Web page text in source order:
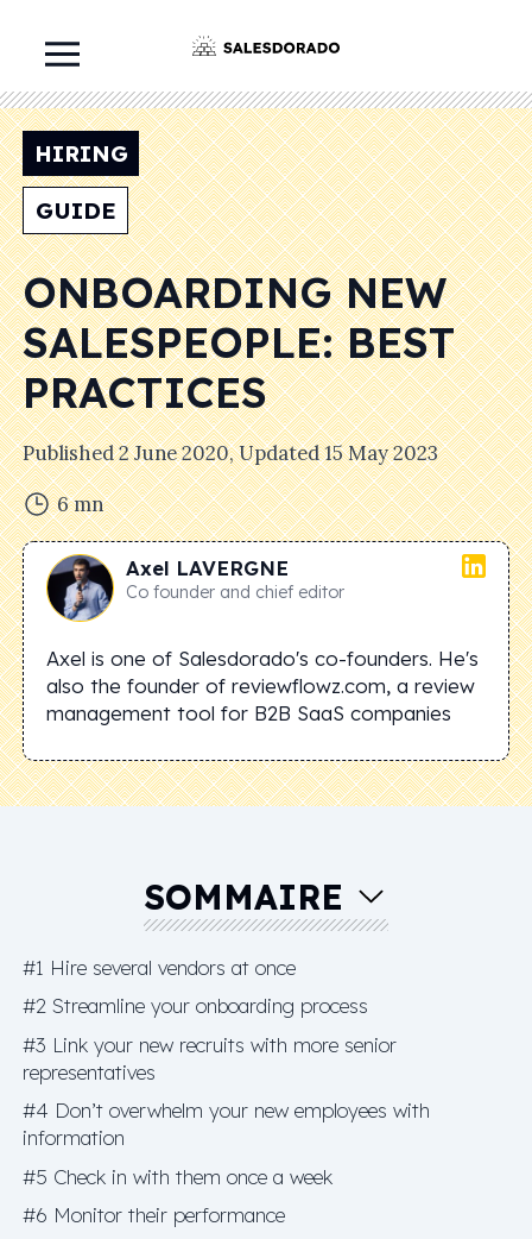
HIRING
GUIDE
ONBOARDING NEW
SALESPEOPLE: BEST
PRACTICES
Published2 June 2020, Updated15 May 2023
6 mn
Axel LAVERGNE
Co founder and chief editor
Axel is one of Salesdorado's co-founders. He's
also the founder of reviewflowz.com, a review
management tool for B2B SaaS companies
SOMMAIRE
#1 Hire several vendors at once
#2 Streamline your onboarding process
#3 Link your new recruits with more senior
representatives
#4 Don’t overwhelm your new employees with
information
#5 Check in with them once a week
#6 Monitor their performance